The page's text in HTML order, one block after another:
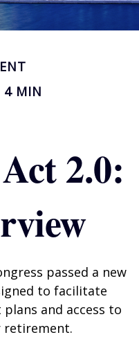
4 MIN
2.0:
passed a new
to facilitate
and access to
retirement.